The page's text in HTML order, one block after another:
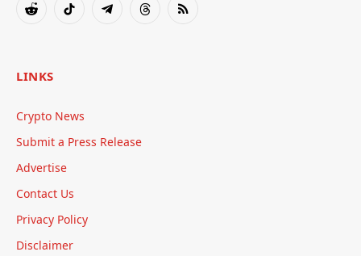
RedditTikTok TelegramThreadsRSS
LINKS
Crypto News
Submit a Press Release
Advertise
Contact Us
Privacy Policy
Disclaimer